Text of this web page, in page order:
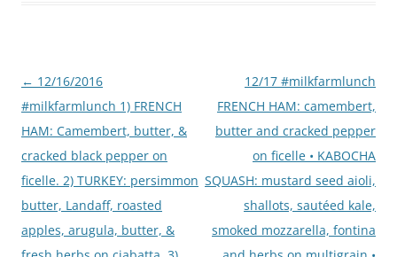
Post
navigation
← 12/16/2016
#milkfarmlunch 1) FRENCH
HAM: Camembert, butter, &
cracked black pepper on
ficelle. 2) TURKEY: persimmon
butter, Landaff, roasted
apples, arugula, butter, &
12/17 #milkfarmlunch
FRENCH HAM: camembert,
butter and cracked pepper
on ficelle • KABOCHA
SQUASH: mustard seed aioli,
shallots, sautéed kale,
smoked mozzarella, fontina